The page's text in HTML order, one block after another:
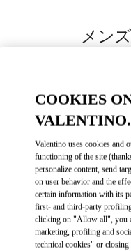
メン
COOKIES
Valentino uses cookies and
functioning of the site
personalize content, send
on user behavior and the
certain information with its
first- and third-party
clicking on "Allow all", you
marketing, profiling and
technical cookies" or